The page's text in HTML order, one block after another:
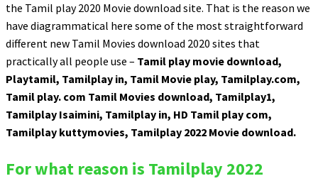
the Tamil play 2020 Movie download site. That is the reason we
have diagrammatical here some of the most straightforward
different new Tamil Movies download 2020 sites that
practically all people use – Tamil play movie download,
Playtamil, Tamilplay in, Tamil Movie play, Tamilplay.com,
Tamil play. com Tamil Movies download, Tamilplay1,
Tamilplay Isaimini, Tamilplay in, HD Tamil play com,
Tamilplay kuttymovies, Tamilplay 2022 Movie download.
For what reason is Tamilplay 2022